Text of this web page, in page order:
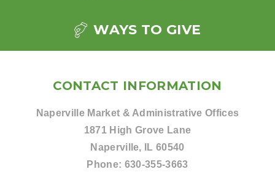
WAYS TO GIVE
CONTACT INFORMATION
Naperville Market & Administrative Offices
1871 High Grove Lane
Naperville, IL 60540
Phone: 630-355-3663